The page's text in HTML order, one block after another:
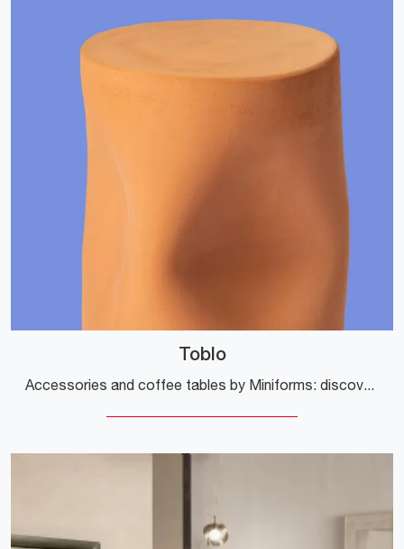
Toblo
Accessories and coffee tables by Miniforms: discover how to enhance your interior design with the Toblo model.